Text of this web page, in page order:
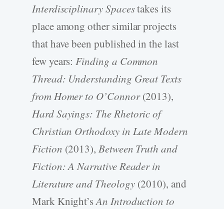
Interdisciplinary Spacestakes its
place among other similar projects
that have been published in the last
few years:Finding a Common
Thread: Understanding Great Texts
from Homer to O’Connor(2013),
Hard Sayings: The Rhetoric of
Christian Orthodoxy in Late Modern
Fiction (2013), Between Truth and
Fiction: A Narrative Reader in
Literature and Theology (2010), and
Mark Knight’sAn Introduction to